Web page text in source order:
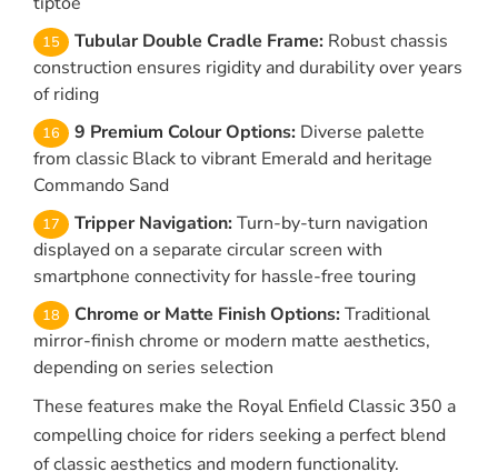
Tubular Double Cradle Frame: Robust chassis
construction ensures rigidity and durability over years
of riding
9 Premium Colour Options: Diverse palette
from classic Black to vibrant Emerald and heritage
Commando Sand
Tripper Navigation: Turn-by-turn navigation
displayed on a separate circular screen with
smartphone connectivity for hassle-free touring
Chrome or Matte Finish Options: Traditional
mirror-finish chrome or modern matte aesthetics,
depending on series selection
These features make the Royal Enfield Classic 350 a
compelling choice for riders seeking a perfect blend
of classic aesthetics and modern functionality.